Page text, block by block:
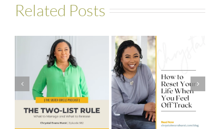
Related Posts
How to Reset
Your Life When
You Feel Off
Track
#581 – From
Financial Stress
to Financial
Stability with
Theresa
Bartelle